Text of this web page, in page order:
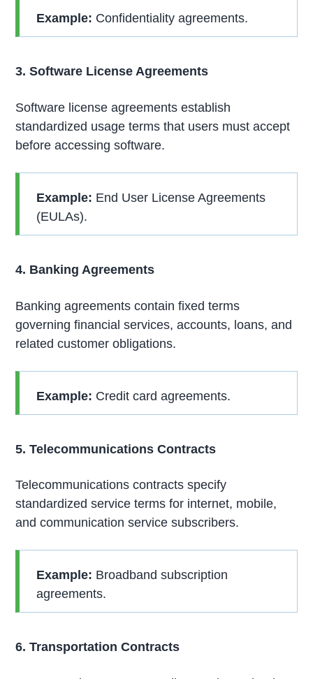
Example: Confidentiality agreements.
3. Software License Agreements
Software license agreements establish
standardized usage terms that users must accept
before accessing software.
Example: End User License Agreements
(EULAs).
4. Banking Agreements
Banking agreements contain fixed terms
governing financial services, accounts, loans, and
related customer obligations.
Example: Credit card agreements.
5. Telecommunications Contracts
Telecommunications contracts specify
standardized service terms for internet, mobile,
and communication service subscribers.
Example: Broadband subscription
agreements.
6. Transportation Contracts